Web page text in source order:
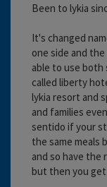
Been to lykia
It's changed
one side and
able to use both
called liberty
lykia resort and
and families
sentido if your
the same meals
and so have the
but then you